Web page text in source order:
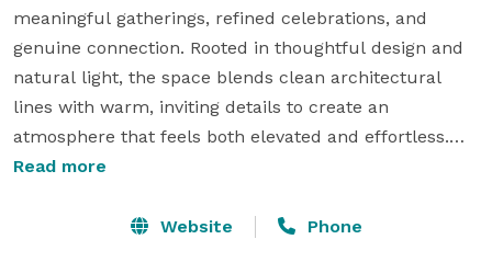
meaningful gatherings, refined celebrations, and
genuine connection. Rooted in thoughtful design and
natural light, the space blends clean architectural
lines with warm, inviting details to create an
atmosphere that feels both elevated and effortless.
corporate events and community gatherings, The
Read more
Website Phone